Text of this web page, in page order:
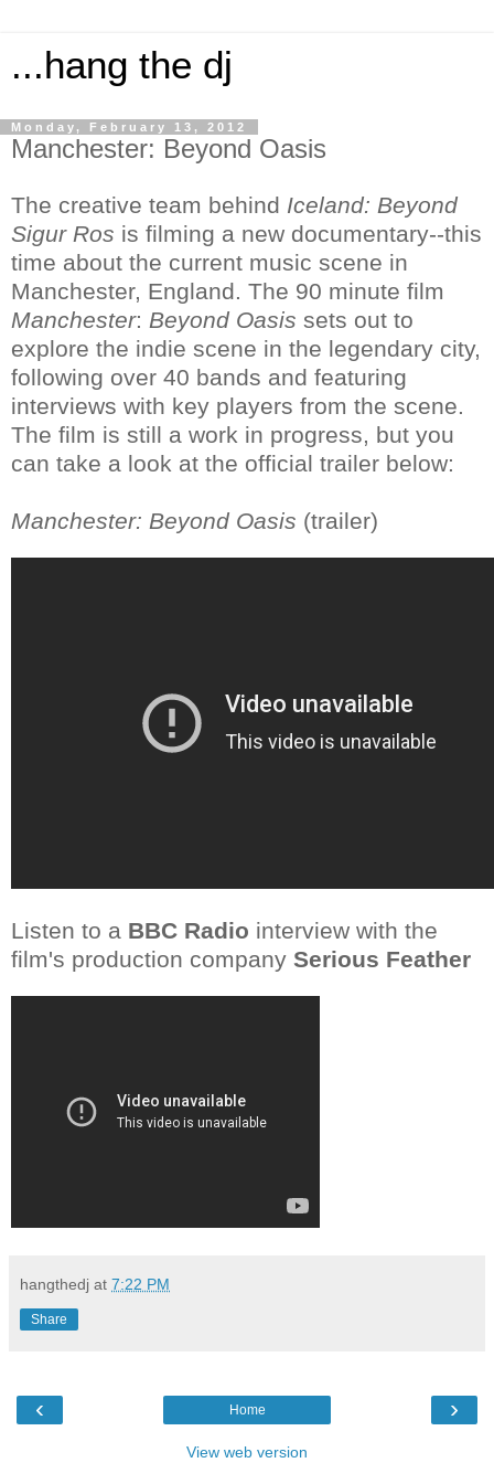
...hang the dj
Monday, February 13, 2012
Manchester: Beyond Oasis
The creative team behind Iceland: Beyond
Sigur Ros is filming a new documentary--this
time about the current music scene in
Manchester, England. The 90 minute film
Manchester: Beyond Oasis sets out to
explore the indie scene in the legendary city,
following over 40 bands and featuring
interviews with key players from the scene.
The film is still a work in progress, but you
can take a look at the official trailer below:
Manchester: Beyond Oasis (trailer)
Listen to a BBC Radio interview with the
film's production company Serious Feather
hangthedj at 7:22 PM
Share
‹ ›
Home
View web version